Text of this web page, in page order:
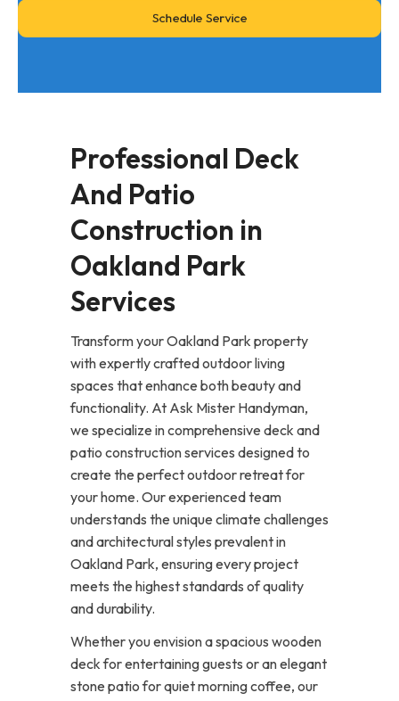
Professional Deck
And Patio
Construction in
Oakland Park
Services
Transform your Oakland Park property
with expertly crafted outdoor living
spaces that enhance both beauty and
functionality. At Ask Mister Handyman,
we specialize in comprehensive deck and
patio construction services designed to
create the perfect outdoor retreat for
your home. Our experienced team
understands the unique climate challenges
and architectural styles prevalent in
Oakland Park, ensuring every project
meets the highest standards of quality
and durability.
Whether you envision a spacious wooden
deck for entertaining guests or an elegant
stone patio for quiet morning coffee, our